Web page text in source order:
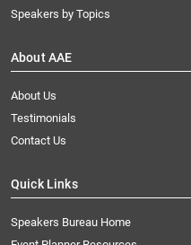
Speakers by Topics
About AAE
About Us
Testimonials
Contact Us
Quick Links
Speakers Bureau Home